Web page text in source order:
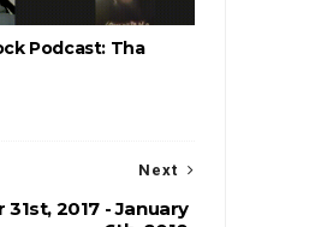
Podcast: Tha
Next
2017 - January